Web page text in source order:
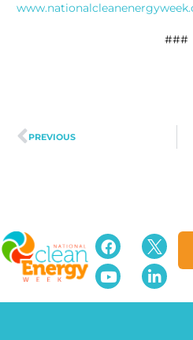
###
PREVIOUS